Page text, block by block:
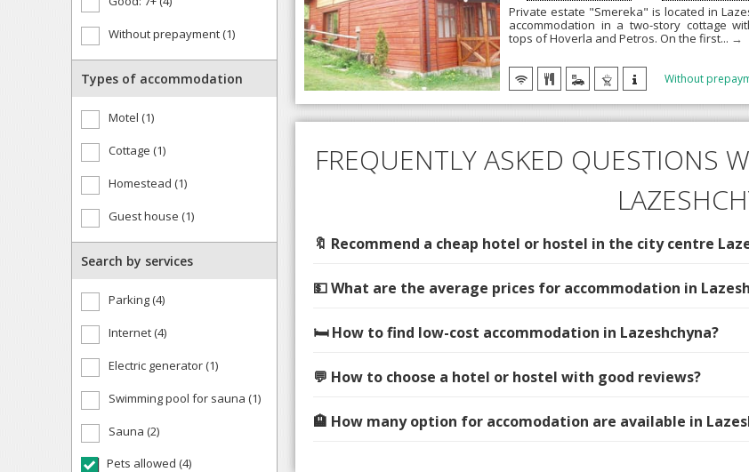
Without prepayment (1)
Types of accommodation
Motel (1)
Cottage (1)
Homestead (1)
Guest house (1)
Search by services
Parking (4)
Internet (4)
Electric generator (1)
Swimming pool for sauna (1)
Sauna (2)
Pets allowed (4)
Private estate "Smereka" is located in
accommodation in a two-story cottage
tops of Hoverla and Petros. On the first... →
Without
FREQUENTLY ASKED QUESTIONS
🔖 Recommend a cheap hotel or hostel in the city centre
💵 What are the average prices for accommodation in
🛏️ How to find low-cost accommodation in Lazeshchyna?
💬 How to choose a hotel or hostel with good reviews?
🏨 How many option for accomodation are available in